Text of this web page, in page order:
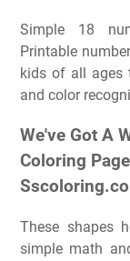
Simple 18
Printable
kids of all ages
and color
We've Got A
Coloring
These shapes
simple math